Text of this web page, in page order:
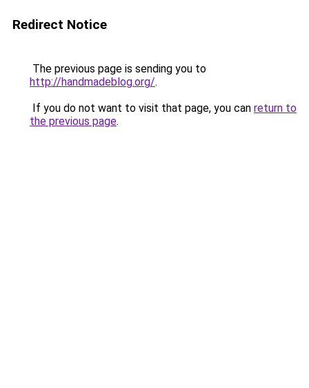
Redirect Notice
The previous page is sending you to
http://handmadeblog.org/.
If you do not want to visit that page, you can return to
the previous page.